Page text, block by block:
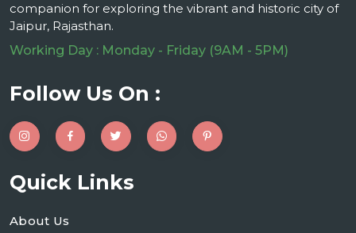
companion for exploring the vibrant and historic city of
Jaipur, Rajasthan.
Working Day : Monday - Friday (9AM - 5PM)
Follow Us On :
Quick Links
About Us